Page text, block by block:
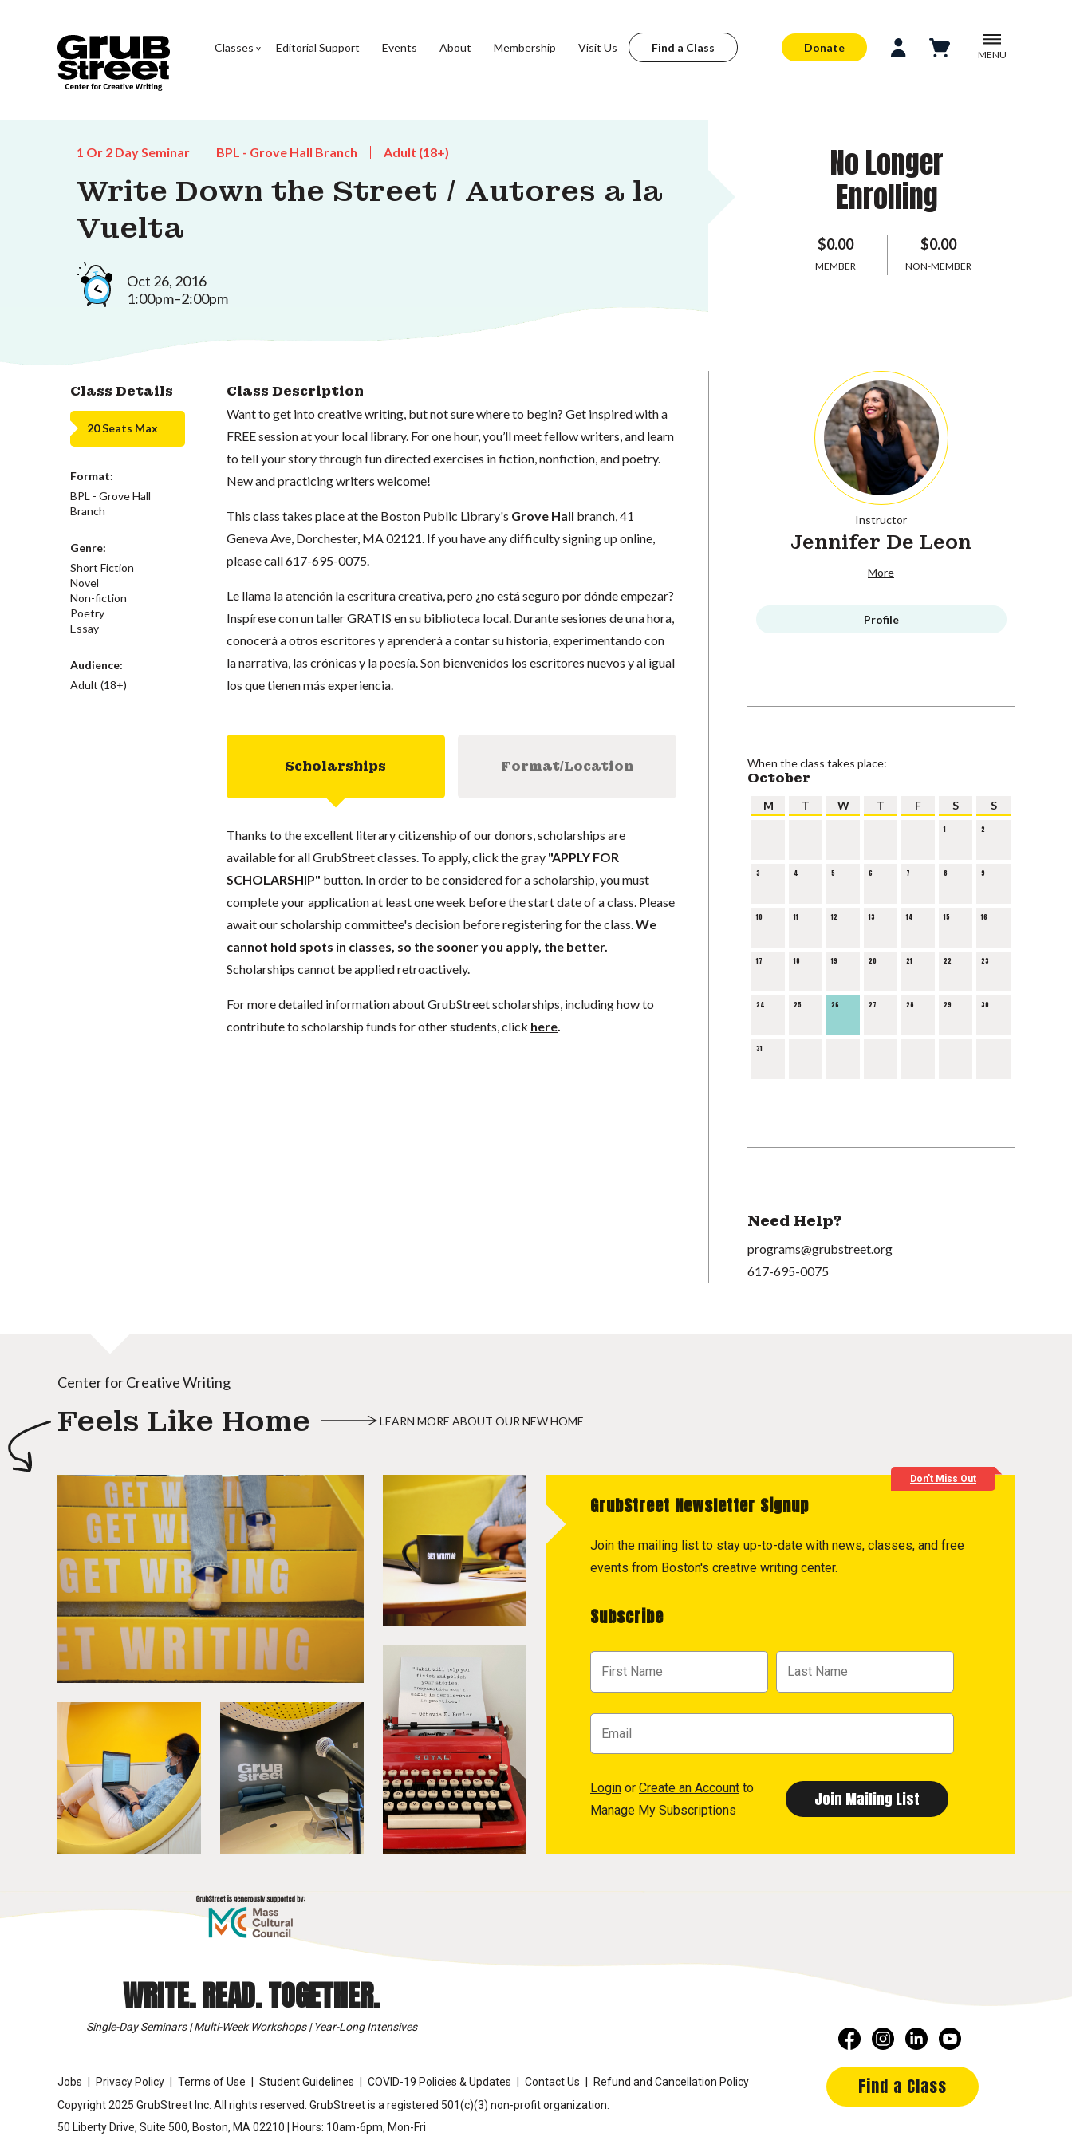
Classes Editorial Support Events About Membership Visit Us Find a Class Donate
MENU
1 Or 2 Day Seminar BPL - Grove Hall Branch Adult (18+)
Write Down the Street / Autores a la
Vuelta
Oct 26, 2016
1:00pm–2:00pm
No Longer
Enrolling
$0.00
MEMBER
$0.00
NON-MEMBER
Class Details
20 Seats Max
Format:
BPL - Grove Hall
Branch
Genre:
Short Fiction
Novel
Non-fiction
Poetry
Essay
Audience:
Adult (18+)
Class Description
Want to get into creative writing, but not sure where to begin? Get inspired with a
FREE session at your local library. For one hour, you’ll meet fellow writers, and learn
to tell your story through fun directed exercises in fiction, nonfiction, and poetry.
New and practicing writers welcome!
This class takes place at the Boston Public Library's Grove Hall branch, 41
Geneva Ave, Dorchester, MA 02121. If you have any difficulty signing up online,
please call 617-695-0075.
Le llama la atención la escritura creativa, pero ¿no está seguro por dónde empezar?
Inspírese con un taller GRATIS en su biblioteca local. Durante sesiones de una hora,
conocerá a otros escritores y aprenderá a contar su historia, experimentando con
la narrativa, las crónicas y la poesía. Son bienvenidos los escritores nuevos y al igual
los que tienen más experiencia.
Scholarships Format/Location
Thanks to the excellent literary citizenship of our donors, scholarships are
available for all GrubStreet classes. To apply, click the gray "APPLY FOR
SCHOLARSHIP" button. In order to be considered for a scholarship, you must
complete your application at least one week before the start date of a class. Please
await our scholarship committee's decision before registering for the class. We
cannot hold spots in classes, so the sooner you apply, the better.
Scholarships cannot be applied retroactively.
For more detailed information about GrubStreet scholarships, including how to
contribute to scholarship funds for other students, click here.
Instructor
Jennifer De Leon
More
Profile
When the class takes place:
October
M T W T F S S
1 2
3 4 5 6 7 8 9
10 11 12 13 14 15 16
17 18 19 20 21 22 23
24 25 26 27 28 29 30
31
Need Help?
programs@grubstreet.org
617-695-0075
Center for Creative Writing
Feels Like Home LEARN MORE ABOUT OUR NEW HOME
Don't Miss Out
GrubStreet Newsletter Signup
Join the mailing list to stay up-to-date with news, classes, and free
events from Boston's creative writing center.
Subscribe
Login or Create an Account to
Manage My Subscriptions
WRITE. READ. TOGETHER.
Single-Day Seminars | Multi-Week Workshops | Year-Long Intensives
Jobs Privacy Policy Terms of Use Student Guidelines COVID-19 Policies & Updates Contact Us
Refund and Cancellation Policy
Copyright 2025 GrubStreet Inc. All rights reserved. GrubStreet is a registered 501(c)(3) non-profit organization.
50 Liberty Drive, Suite 500, Boston, MA 02210 | Hours: 10am-6pm, Mon-Fri
Find a Class